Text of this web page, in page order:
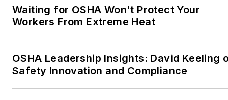
Waiting for OSHA Won't Protect Your
Workers From Extreme Heat
OSHA Leadership Insights: David Keeling
Safety Innovation and Compliance